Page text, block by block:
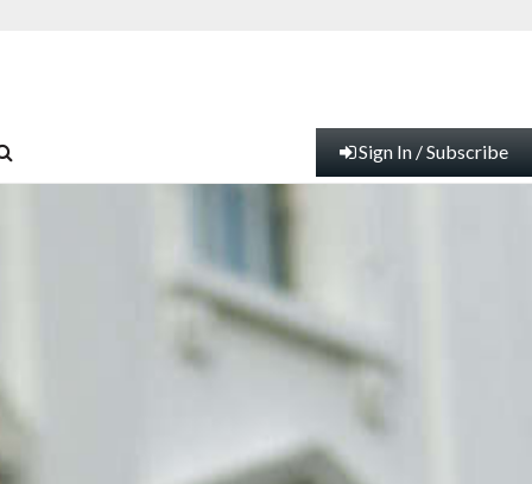
Sign In / Subscribe